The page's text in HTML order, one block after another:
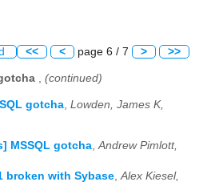
<< < page 6 / 7 > >>
(continued)
gotcha Lowden, James K,
MSSQL gotcha,Andrew Pimlott,
broken with Sybase,Alex Kiesel,